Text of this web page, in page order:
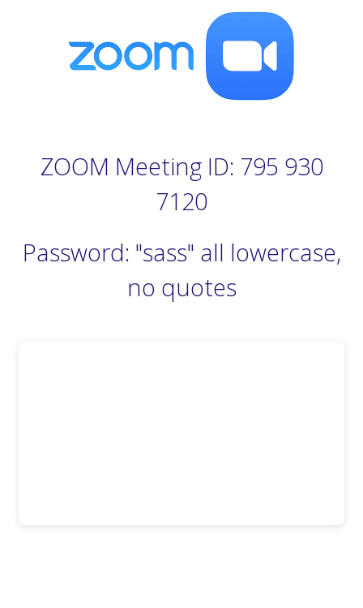
ZOOM Meeting ID: 795 930
7120
Password: "sass" all lowercase,
no quotes